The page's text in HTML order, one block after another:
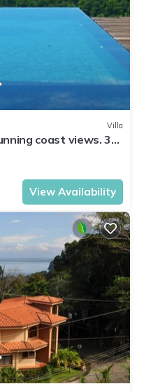
Villa
coast views. 3
View Availability